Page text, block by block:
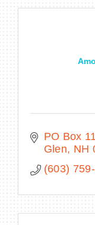
PO Box
Glen
NH
(603)